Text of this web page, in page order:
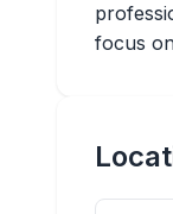
focus